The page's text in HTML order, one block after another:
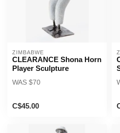
ZIMBABWE
CLEARANCE Shona Horn
Player Sculpture
WAS $70
C$45.00